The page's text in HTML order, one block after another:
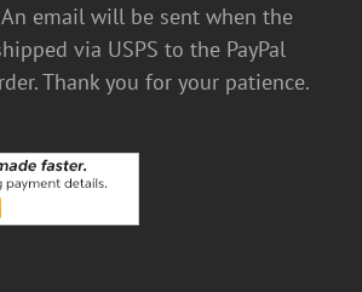
email will be sent when the
via USPS to the PayPal
Thank you for your patience.